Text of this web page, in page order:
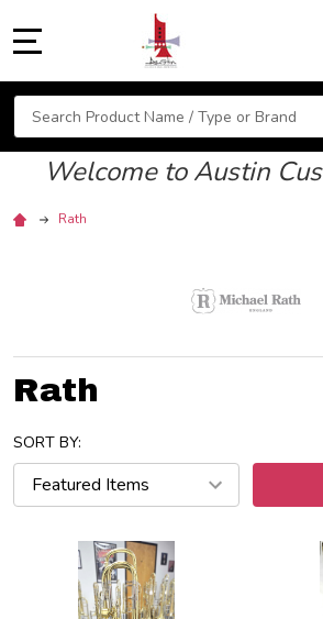
Search
Welcome to Austin
Rath
Rath
SORT BY: